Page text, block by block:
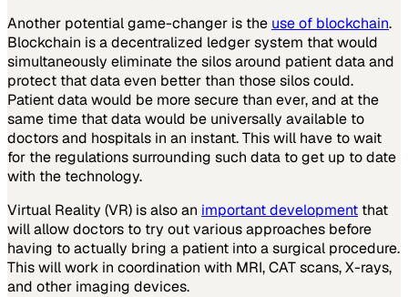
Another potential game-changer is the use of blockchain.
Blockchain is a decentralized ledger system that would
simultaneously eliminate the silos around patient data and
protect that data even better than those silos could.
Patient data would be more secure than ever, and at the
same time that data would be universally available to
doctors and hospitals in an instant. This will have to wait
for the regulations surrounding such data to get up to date
with the technology.
Virtual Reality (VR) is also an important development that
will allow doctors to try out various approaches before
having to actually bring a patient into a surgical procedure.
This will work in coordination with MRI, CAT scans, X-rays,
and other imaging devices.